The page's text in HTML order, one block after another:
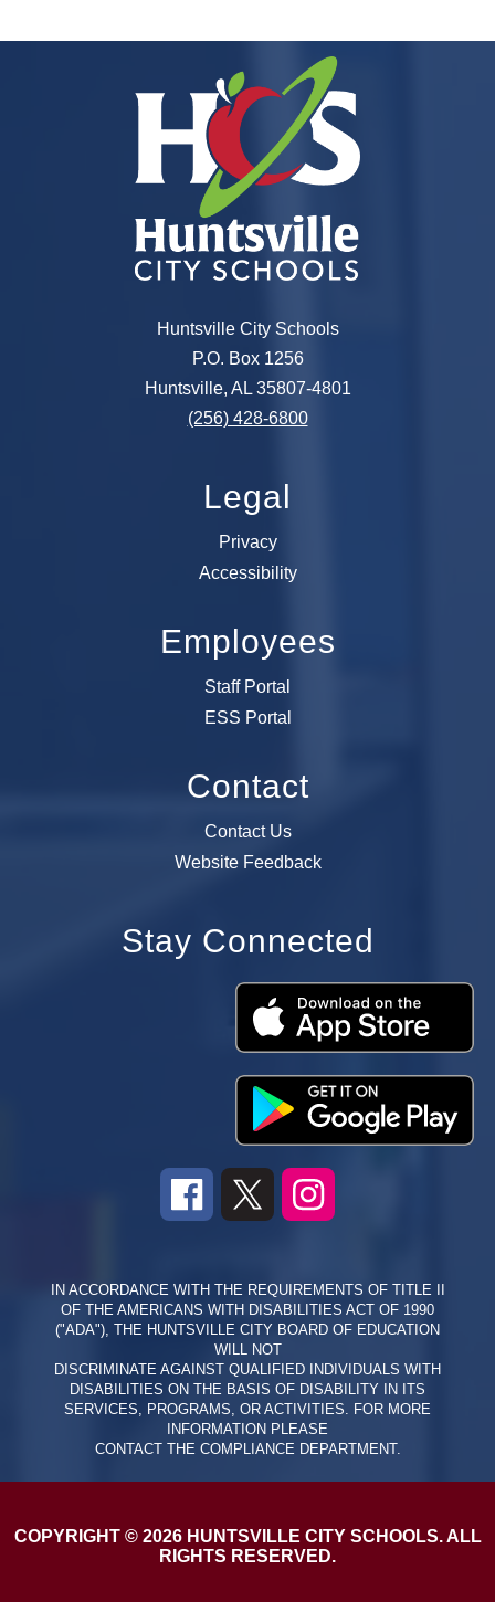
Huntsville City Schools
P.O. Box 1256
Huntsville, AL 35807-4801
(256) 428-6800
Legal
Privacy
Accessibility
Employees
Staff Portal
ESS Portal
Contact
Contact Us
Website Feedback
Stay Connected
IN ACCORDANCE WITH THE REQUIREMENTS OF TITLE II
OF THE AMERICANS WITH DISABILITIES ACT OF 1990
("ADA"), THE HUNTSVILLE CITY BOARD OF EDUCATION
WILL NOT
DISCRIMINATE AGAINST QUALIFIED INDIVIDUALS WITH
DISABILITIES ON THE BASIS OF DISABILITY IN ITS
SERVICES, PROGRAMS, OR ACTIVITIES. FOR MORE
INFORMATION PLEASE
CONTACT THE COMPLIANCE DEPARTMENT.
COPYRIGHT © 2026 HUNTSVILLE CITY SCHOOLS. ALL
RIGHTS RESERVED.